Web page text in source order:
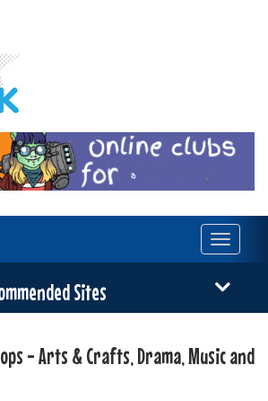
Toggle
Sites
- Arts & Crafts, Drama, Music and